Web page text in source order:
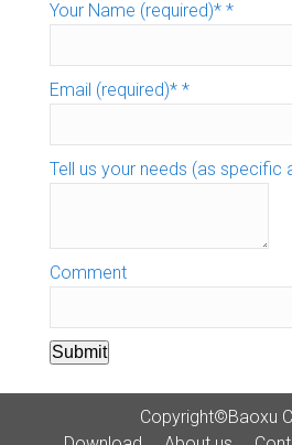
Your Name (required)* *
Email (required)* *
Tell us your needs (as specific
Comment
Submit
Copyright©Baoxu